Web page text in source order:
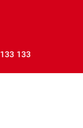
133 133